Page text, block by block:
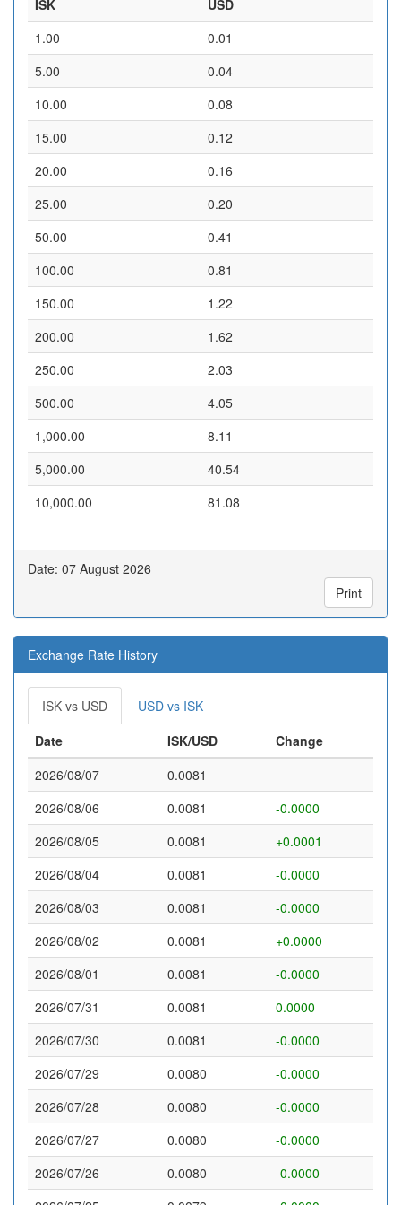
ISK
USD
1.00
0.01
5.00
0.04
10.00
0.08
15.00
0.12
20.00
0.16
25.00
0.20
50.00
0.41
100.00
0.81
150.00
1.22
200.00
1.62
250.00
2.03
500.00
4.05
1,000.00
8.11
5,000.00
40.54
10,000.00
81.08
Date: 07 August 2026
Print
Exchange Rate History
ISK vs USD
USD vs ISK
Date
ISK/USD
Change
2026/08/07
0.0081
2026/08/06
0.0081
-0.0000
2026/08/05
0.0081
+0.0001
2026/08/04
0.0081
-0.0000
2026/08/03
0.0081
-0.0000
2026/08/02
0.0081
+0.0000
2026/08/01
0.0081
-0.0000
2026/07/31
0.0081
0.0000
2026/07/30
0.0081
-0.0000
2026/07/29
0.0080
-0.0000
2026/07/28
0.0080
-0.0000
2026/07/27
0.0080
-0.0000
2026/07/26
0.0080
-0.0000